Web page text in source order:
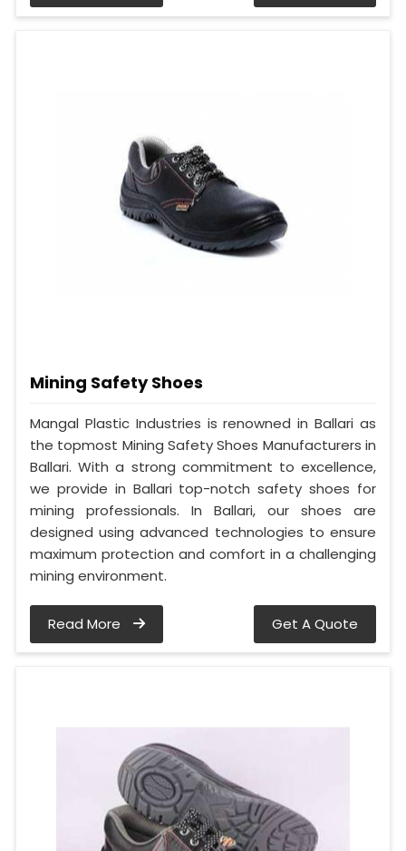
Mining Safety Shoes
Mangal Plastic Industries is renowned in Ballari as
the topmost Mining Safety Shoes Manufacturers in
Ballari. With a strong commitment to excellence,
we provide in Ballari top-notch safety shoes for
mining professionals. In Ballari, our shoes are
designed using advanced technologies to ensure
maximum protection and comfort in a challenging
mining environment.
Read More Get A Quote